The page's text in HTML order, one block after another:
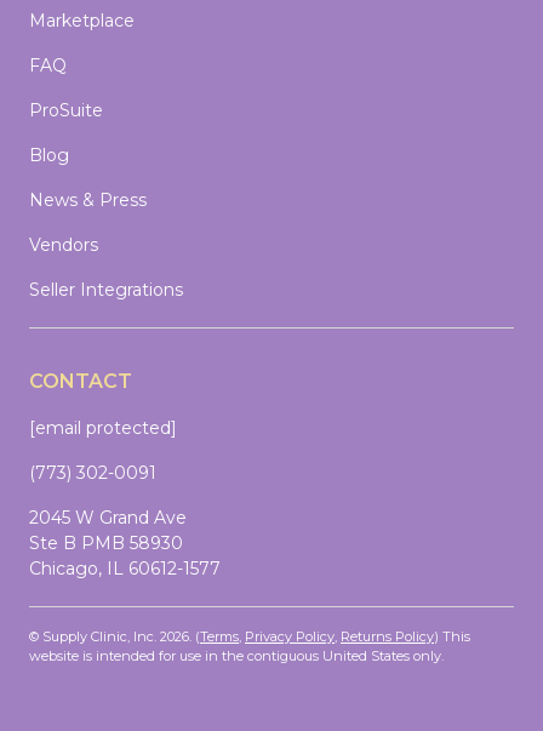
Marketplace
FAQ
ProSuite
Blog
News & Press
Vendors
Seller Integrations
CONTACT
[email protected]
(773) 302-0091
2045 W Grand Ave
Ste B PMB 58930
Chicago, IL 60612-1577
© Supply Clinic, Inc. 2026. (Terms, Privacy Policy, Returns Policy) This
website is intended for use in the contiguous United States only.